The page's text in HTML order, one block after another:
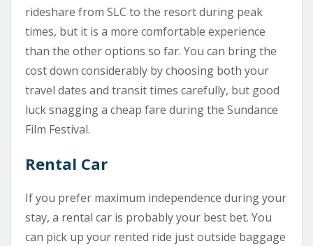
rideshare from SLC to the resort during peak
times, but it is a more comfortable experience
than the other options so far. You can bring the
cost down considerably by choosing both your
travel dates and transit times carefully, but good
luck snagging a cheap fare during the Sundance
Film Festival.
Rental Car
If you prefer maximum independence during your
stay, a rental car is probably your best bet. You
can pick up your rented ride just outside baggage